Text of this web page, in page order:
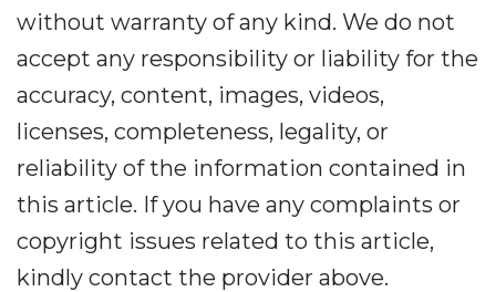
without warranty of any kind. We do not
accept any responsibility or liability for the
accuracy, content, images, videos,
licenses, completeness, legality, or
reliability of the information contained in
this article. If you have any complaints or
copyright issues related to this article,
kindly contact the provider above.